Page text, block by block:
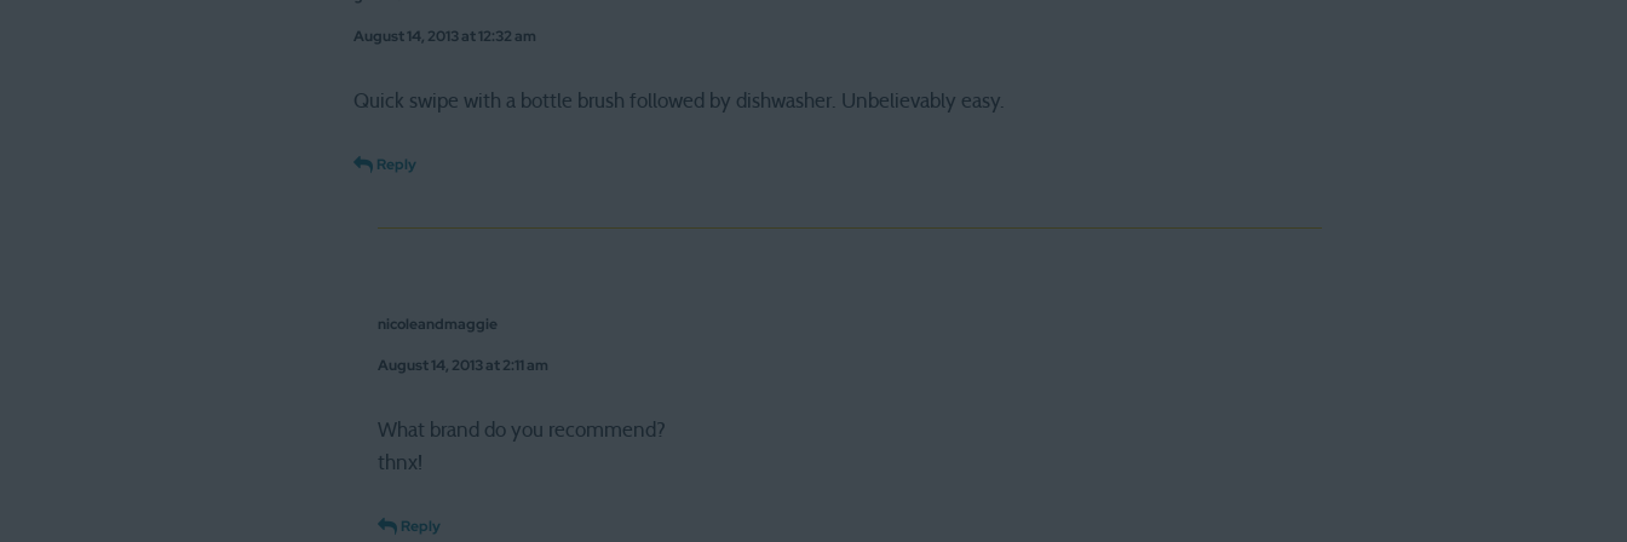
August 14, 2013 at 12:32 am
Quick swipe with a bottle brush followed by dishwasher. Unbelievably easy.
Reply
nicoleandmaggie
August 14, 2013 at 2:11 am
What brand do you recommend?
thnx!
Reply